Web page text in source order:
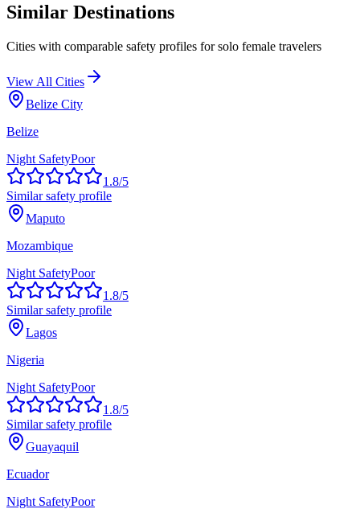
Similar Destinations
Cities with comparable safety profiles for solo female travelers
View All Cities
Belize City
Belize
Night SafetyPoor
1.8/5
Similar safety profile
Maputo
Mozambique
Night SafetyPoor
1.8/5
Similar safety profile
Lagos
Nigeria
Night SafetyPoor
1.8/5
Similar safety profile
Guayaquil
Ecuador
Night SafetyPoor